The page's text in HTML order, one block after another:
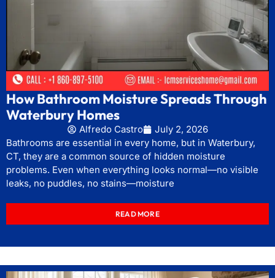
How Bathroom Moisture Spreads Through
Waterbury Homes
Alfredo Castro
July 2, 2026
Bathrooms are essential in every home, but in Waterbury,
CT, they are a common source of hidden moisture
problems. Even when everything looks normal—no visible
leaks, no puddles, no stains—moisture
READ MORE